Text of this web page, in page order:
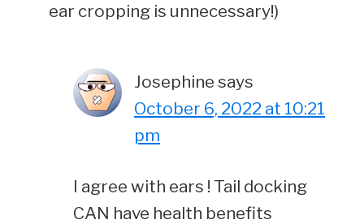
ear cropping is unnecessary!)
Josephine says
October 6, 2022 at 10:21
pm
I agree with ears ! Tail docking
CAN have health benefits